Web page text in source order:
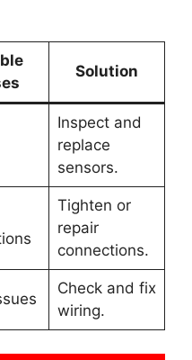
Solution
Inspect and
replace
sensors.
Tighten or
repair
connections.
Check and fix
wiring.